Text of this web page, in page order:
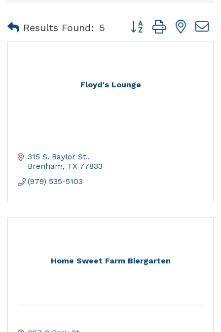
Results Found: 5 Button group with
Floyd's Lounge
315 S. Baylor St.
Brenham TX 77833
(979) 535-5103
Home Sweet Farm Biergarten